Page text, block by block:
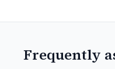
Frequently